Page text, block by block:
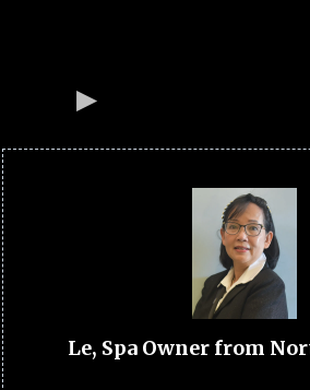
Le, Spa Owner from